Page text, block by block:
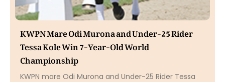
KWPN Mare Odi Murona and Under-25 Rider
Tessa Kole Win 7-Year-Old World
Championship
KWPN mare Odi Murona and Under-25 Rider Tessa